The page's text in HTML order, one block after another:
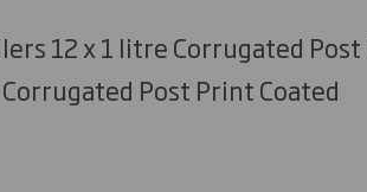
12 x 1 litre Corrugated
Post Print Coated